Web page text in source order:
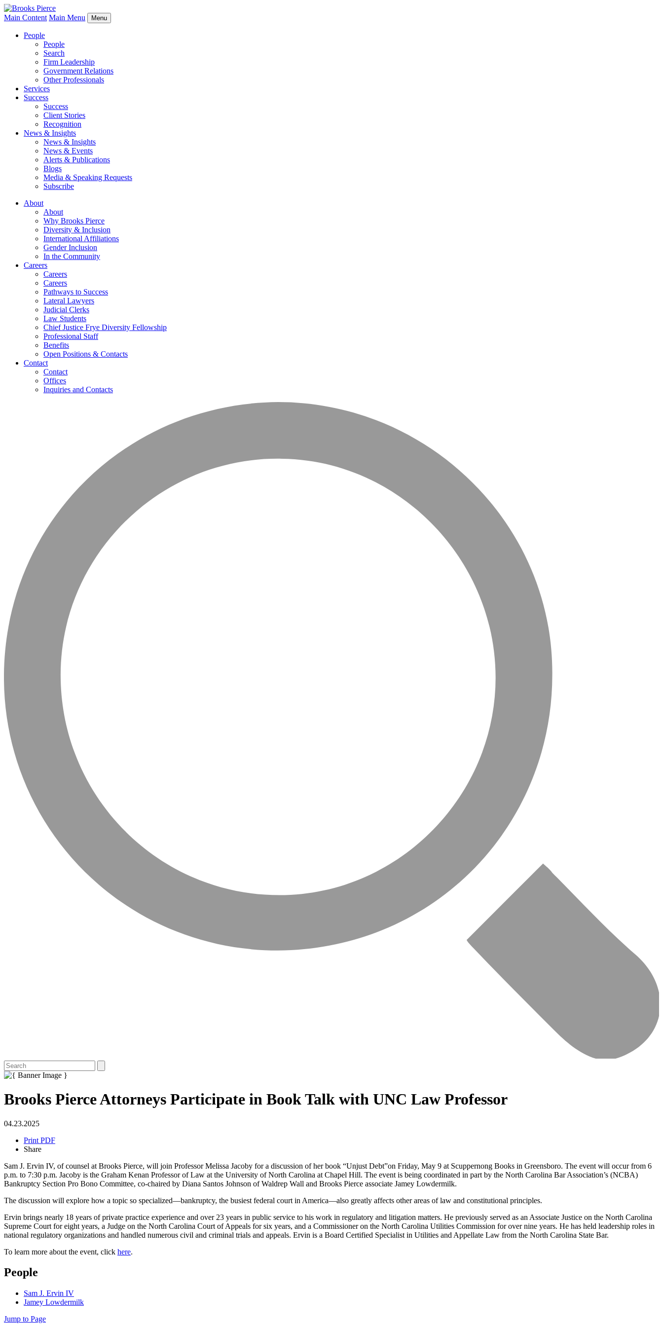
Main Content Main Menu Menu
People
People
Search
Firm Leadership
Government Relations
Other Professionals
Services
Success
Success
Client Stories
Recognition
News & Insights
News & Insights
News & Events
Alerts & Publications
Blogs
Media & Speaking Requests
Subscribe
About
About
Why Brooks Pierce
Diversity & Inclusion
International Affiliations
Gender Inclusion
In the Community
Careers
Careers
Careers
Pathways to Success
Lateral Lawyers
Judicial Clerks
Law Students
Chief Justice Frye Diversity Fellowship
Professional Staff
Benefits
Open Positions & Contacts
Contact
Contact
Offices
Inquiries and Contacts
Brooks Pierce Attorneys Participate in Book Talk with UNC Law Professor
04.23.2025
Print PDF
Share
Sam J. Ervin IV, of counsel at Brooks Pierce, will join Professor Melissa Jacoby for a discussion of her book “Unjust Debt”on Friday, May 9 at Scuppernong Books in Greensboro. The event will occur from 6
p.m. to 7:30 p.m. Jacoby is the Graham Kenan Professor of Law at the University of North Carolina at Chapel Hill. The event is being coordinated in part by the North Carolina Bar Association’s (NCBA)
Bankruptcy Section Pro Bono Committee, co-chaired by Diana Santos Johnson of Waldrep Wall and Brooks Pierce associate Jamey Lowdermilk.
The discussion will explore how a topic so specialized—bankruptcy, the busiest federal court in America—also greatly affects other areas of law and constitutional principles.
Ervin brings nearly 18 years of private practice experience and over 23 years in public service to his work in regulatory and litigation matters. He previously served as an Associate Justice on the North Carolina
Supreme Court for eight years, a Judge on the North Carolina Court of Appeals for six years, and a Commissioner on the North Carolina Utilities Commission for over nine years. He has held leadership roles in
national regulatory organizations and handled numerous civil and criminal trials and appeals. Ervin is a Board Certified Specialist in Utilities and Appellate Law from the North Carolina State Bar.
To learn more about the event, click here.
People
Sam J. Ervin IV
Jamey Lowdermilk
Jump to Page